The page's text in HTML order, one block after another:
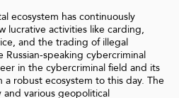
ecosystem has continuously
lucrative activities like carding,
and the trading of illegal
Russian-speaking cybercriminal
in the cybercriminal field and its
robust ecosystem to this day. The
various geopolitical